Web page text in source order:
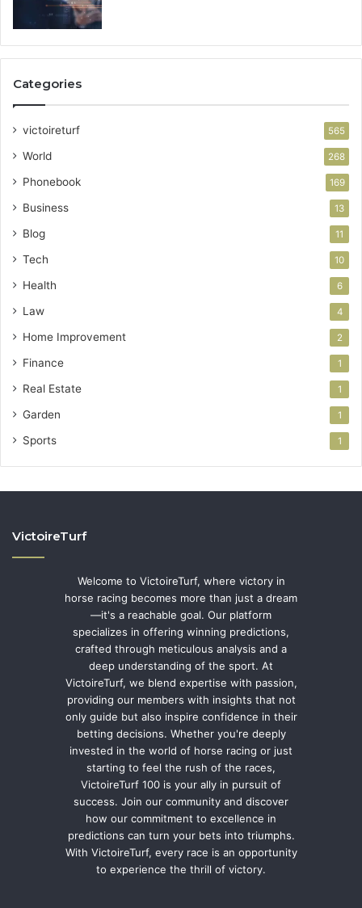
Categories
victoireturf 565
World 268
Phonebook 169
Business 13
Blog 11
Tech 10
Health 6
Law 4
Home Improvement 2
Finance 1
Real Estate 1
Garden 1
Sports 1
VictoireTurf
Welcome to VictoireTurf, where victory in
horse racing becomes more than just a dream
—it's a reachable goal. Our platform
specializes in offering winning predictions,
crafted through meticulous analysis and a
deep understanding of the sport. At
VictoireTurf, we blend expertise with passion,
providing our members with insights that not
only guide but also inspire confidence in their
betting decisions. Whether you're deeply
invested in the world of horse racing or just
starting to feel the rush of the races,
VictoireTurf 100 is your ally in pursuit of
success. Join our community and discover
how our commitment to excellence in
predictions can turn your bets into triumphs.
With VictoireTurf, every race is an opportunity
to experience the thrill of victory.